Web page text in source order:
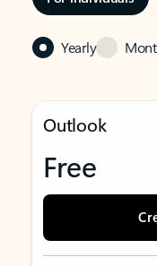
Yearly
Outlook
Free